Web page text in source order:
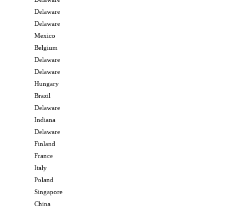
Delaware
Delaware
Mexico
Belgium
Delaware
Delaware
Hungary
Brazil
Delaware
Indiana
Delaware
Finland
France
Italy
Poland
Singapore
China